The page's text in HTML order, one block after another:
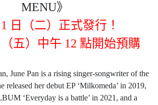
MENU》
1
日（二）正式發行！
（五）中午 12 點開始預購
June Pan is a rising singer-songwriter of the
released her debut EP ‘Milkomeda’ in 2019,
‘Everyday is a battle’ in 2021, and a